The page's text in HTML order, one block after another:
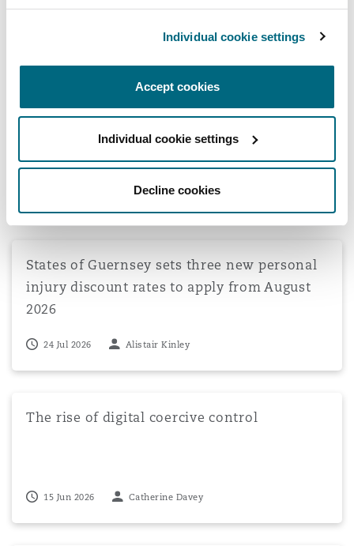
Individual cookie settings
Accept cookies
Individual cookie settings
Decline cookies
View all Casualty Insights
Latest Quick Reads
States of Guernsey sets three new personal
injury discount rates to apply from August
2026
24 Jul 2026 Alistair Kinley
The rise of digital coercive control
15 Jun 2026 Catherine Davey